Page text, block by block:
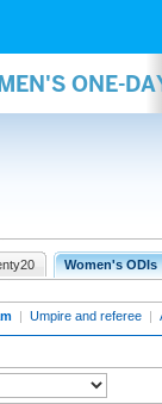
ONE-
Women's ODIs
| Umpire and referee |